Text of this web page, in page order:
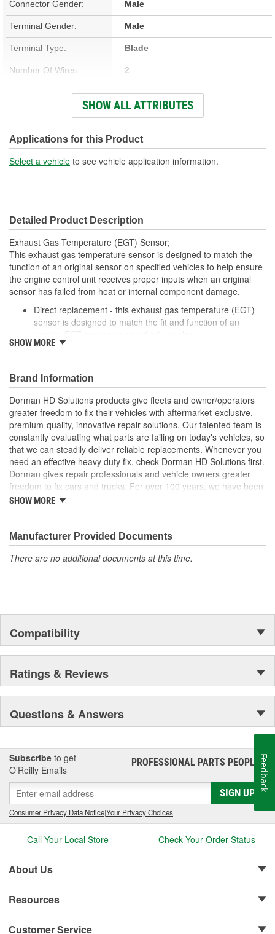
Connector Gender: Male
Terminal Gender: Male
Terminal Type: Blade
Number Of Wires: 2
1/2-20 Inch
Wiring Harness Length
(in):
23-1/2 Inch
SHOW ALL ATTRIBUTES
Applications for this Product
Select a vehicle to see vehicle application information.
Detailed Product Description
Exhaust Gas Temperature (EGT) Sensor;
This exhaust gas temperature sensor is designed to match the
function of an original sensor on specified vehicles to help ensure
the engine control unit receives proper inputs when an original
sensor has failed from heat or internal component damage.
Direct replacement - this exhaust gas temperature (EGT)
sensor is designed to match the fit and function of an
Ideal solution - engineered to help ensure the engine
Durable construction - designed and manufactured to strict
specifications for reliable performance
Trustworthy quality - backed by a team of product experts
in the United States and more than a century of automotive
experience
SHOW MORE
Brand Information
Dorman HD Solutions products give fleets and owner/operators
greater freedom to fix their vehicles with aftermarket-exclusive,
premium-quality, innovative repair solutions. Our talented team is
constantly evaluating what parts are failing on today's vehicles, so
that we can steadily deliver reliable replacements. Whenever you
need an effective heavy duty fix, check Dorman HD Solutions first.
Dorman gives repair professionals and vehicle owners greater
freedom to fix cars and trucks. For over 100 years, we have been
driving new solutions for the automotive aftermarket, releasing
Founded and headquartered in the United States, we are a global
organization offering an always-evolving catalog of parts, covering
both light duty and heavy duty vehicles, from chassis to body,
SHOW MORE
Manufacturer Provided Documents
There are no additional documents at this time.
Compatibility
Ratings & Reviews
Questions & Answers
Subscribe to get
O’Reilly Emails
PROFESSIONAL PARTS PEOPLE®
SIGN UP
Consumer Privacy Data Notice|Your Privacy Choices
Call Your Local Store Check Your Order Status
About Us
Resources
Customer Service
Feedback